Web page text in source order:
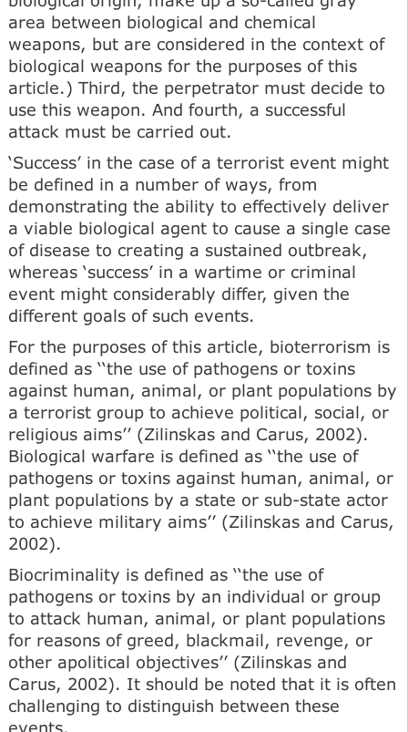
area between biological and chemical
weapons, but are considered in the context of
biological weapons for the purposes of this
article.) Third, the perpetrator must decide to
use this weapon. And fourth, a successful
attack must be carried out.
‘Success’ in the case of a terrorist event might
be defined in a number of ways, from
demonstrating the ability to effectively deliver
a viable biological agent to cause a single case
of disease to creating a sustained outbreak,
whereas ‘success’ in a wartime or criminal
event might considerably differ, given the
different goals of such events.
For the purposes of this article, bioterrorism is
defined as ‘‘the use of pathogens or toxins
against human, animal, or plant populations by
a terrorist group to achieve political, social, or
religious aims’’ (Zilinskas and Carus, 2002).
Biological warfare is defined as ‘‘the use of
pathogens or toxins against human, animal, or
plant populations by a state or sub-state actor
to achieve military aims’’ (Zilinskas and Carus,
2002).
Biocriminality is defined as ‘‘the use of
pathogens or toxins by an individual or group
to attack human, animal, or plant populations
for reasons of greed, blackmail, revenge, or
other apolitical objectives’’ (Zilinskas and
Carus, 2002). It should be noted that it is often
challenging to distinguish between these
events.